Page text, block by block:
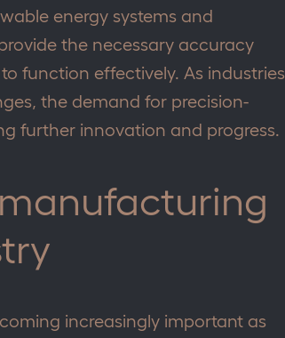
energy systems and
the necessary accuracy
function effectively. As industries
the demand for precision-
further innovation and progress.
increasingly important as